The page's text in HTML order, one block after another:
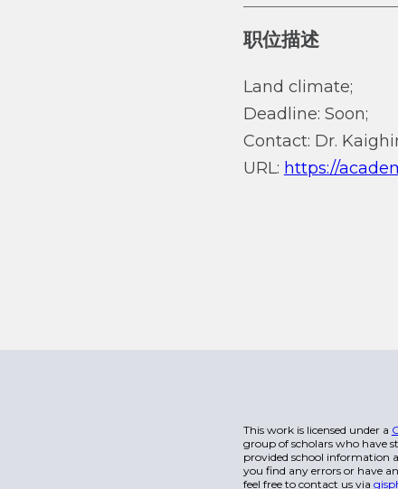
职位描述
Land climate;
Deadline: Soon;
Contact: Dr.
URL: https://
This work is licensed under a
group of scholars who have
provided school information
you find any errors or have
feel free to contact us via